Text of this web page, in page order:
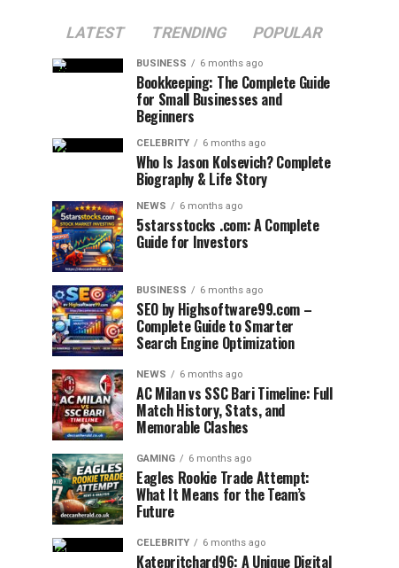
LATEST TRENDING POPULAR
BUSINESS 6 months ago
Bookkeeping: The Complete Guide
for Small Businesses and
Beginners
CELEBRITY 6 months ago
Who Is Jason Kolsevich? Complete
Biography & Life Story
NEWS 6 months ago
5starsstocks .com: A Complete
Guide for Investors
BUSINESS 6 months ago
SEO by Highsoftware99.com –
Complete Guide to Smarter
Search Engine Optimization
NEWS 6 months ago
AC Milan vs SSC Bari Timeline: Full
Match History, Stats, and
Memorable Clashes
GAMING 6 months ago
Eagles Rookie Trade Attempt:
What It Means for the Team’s
Future
CELEBRITY 6 months ago
Katepritchard96: A Unique Digital